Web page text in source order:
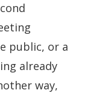
public, or a
already
way,